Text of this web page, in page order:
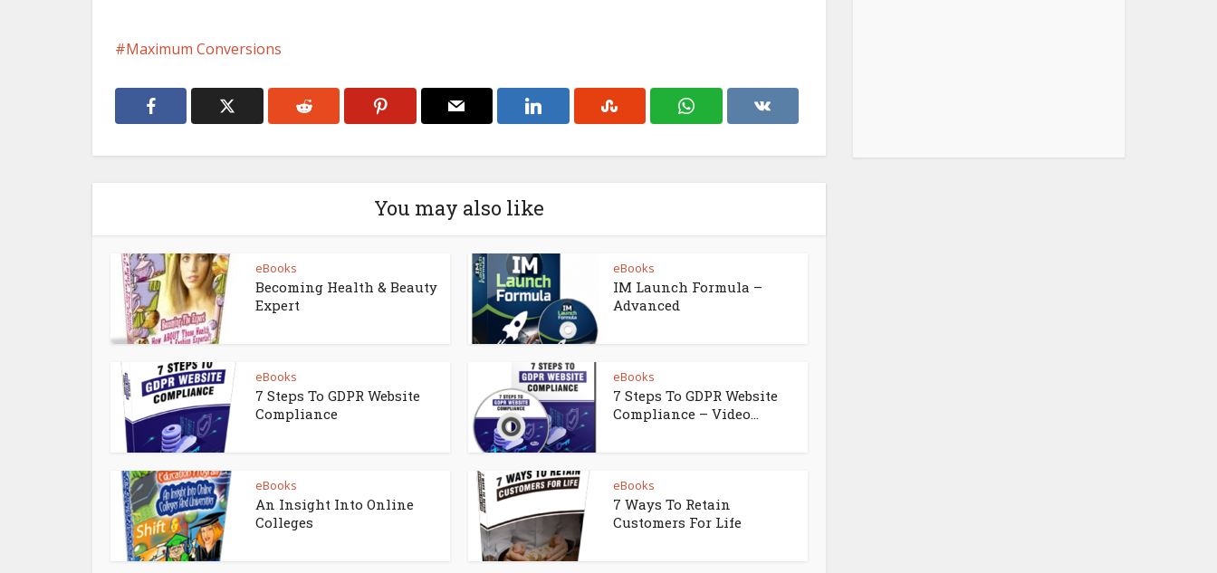
Maximum Conversions
You may also like
eBooks
Becoming Health & Beauty
Expert
eBooks
IM Launch Formula –
Advanced
eBooks
7 Steps To GDPR Website
Compliance
eBooks
7 Steps To GDPR Website
Compliance – Video...
eBooks
An Insight Into Online
Colleges
eBooks
7 Ways To Retain
Customers For Life